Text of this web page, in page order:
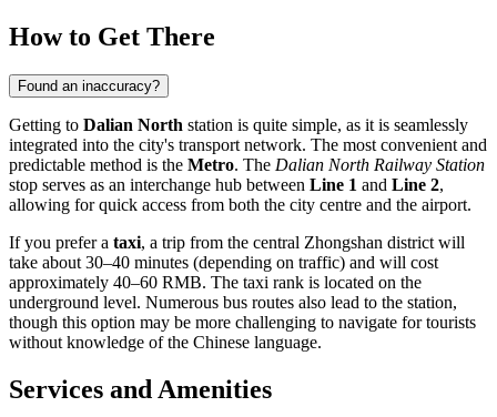
How to Get There
Found an inaccuracy?
Getting to Dalian North station is quite simple, as it is seamlessly
integrated into the city's transport network. The most convenient and
predictable method is the Metro. The Dalian North Railway Station
stop serves as an interchange hub between Line 1 and Line 2,
allowing for quick access from both the city centre and the airport.
If you prefer a taxi, a trip from the central Zhongshan district will
take about 30–40 minutes (depending on traffic) and will cost
approximately 40–60 RMB. The taxi rank is located on the
underground level. Numerous bus routes also lead to the station,
though this option may be more challenging to navigate for tourists
without knowledge of the Chinese language.
Services and Amenities